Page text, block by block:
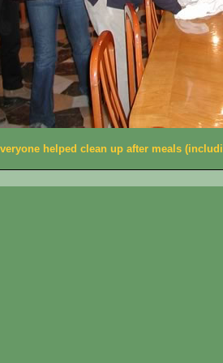
helped clean up after meals